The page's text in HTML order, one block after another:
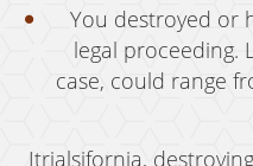
You destroyed or
legal proceeding.
case, could range
Itrialsifornia,